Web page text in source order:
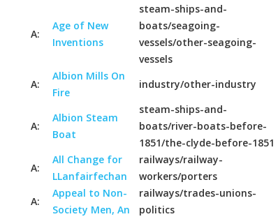
A:
Age of New
Inventions
steam-ships-and-
boats/seagoing-
vessels/other-seagoing-
vessels
A:
Albion Mills On
Fire
industry/other-industry
A:
Albion Steam
Boat
steam-ships-and-
boats/river-boats-before-
1851/the-clyde-before-1851
A:
All Change for
LLanfairfechan
railways/railway-
workers/porters
A:
Appeal to Non-
Society Men, An
railways/trades-unions-
politics